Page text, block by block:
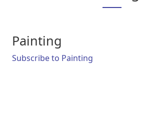
Painting
Subscribe to Painting